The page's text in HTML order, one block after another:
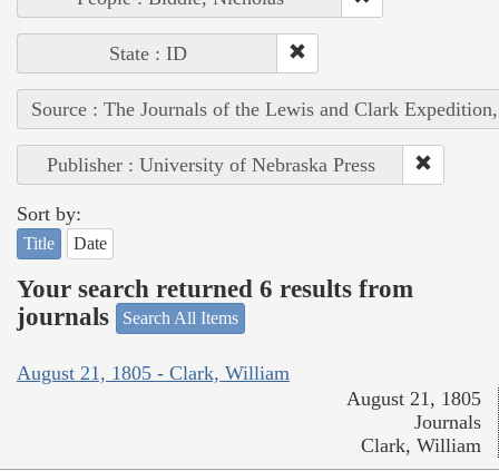
State : ID
Source : The Journals of the Lewis and Clark
Publisher : University of Nebraska Press
Sort by:
Title Date
Your search returned 6 results from
journals
Search All Items
August 21, 1805 - Clark, William
August 21, 1805
Journals
Clark, William